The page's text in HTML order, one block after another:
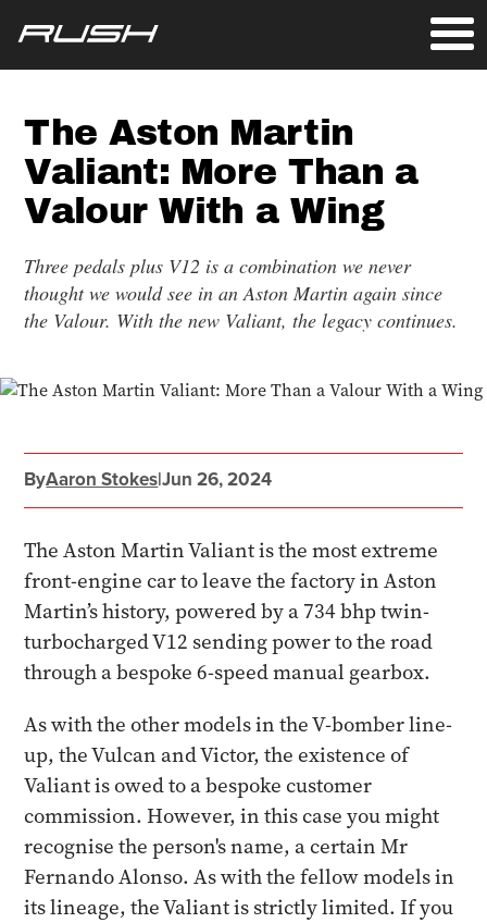
The Aston Martin
Valiant: More Than a
Valour With a Wing
Three pedals plus V12 is a combination we never
thought we would see in an Aston Martin again since
the Valour. With the new Valiant, the legacy continues.
ByAaron Stokes|Jun 26, 2024
The Aston Martin Valiant is the most extreme
front-engine car to leave the factory in Aston
Martin’s history, powered by a 734 bhp twin-
turbocharged V12 sending power to the road
through a bespoke 6-speed manual gearbox.
As with the other models in the V-bomber line-
up, the Vulcan and Victor, the existence of
Valiant is owed to a bespoke customer
commission. However, in this case you might
recognise the person's name, a certain Mr
Fernando Alonso. As with the fellow models in
its lineage, the Valiant is strictly limited. If you